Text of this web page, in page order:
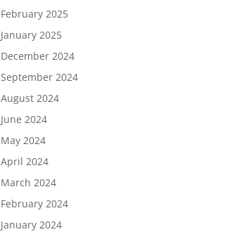
February 2025
January 2025
December 2024
September 2024
August 2024
June 2024
May 2024
April 2024
March 2024
February 2024
January 2024